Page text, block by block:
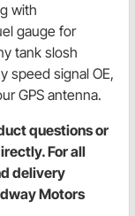
with
gauge for
tank slosh
speed signal OE,
GPS antenna.
questions or
For all
delivery
Motors